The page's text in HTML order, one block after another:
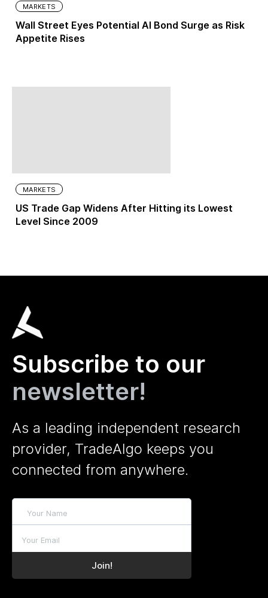
MARKETS
Wall Street Eyes Potential AI Bond Surge as Risk
Appetite Rises
MARKETS
US Trade Gap Widens After Hitting its Lowest
Level Since 2009
Subscribe to our
newsletter!
As a leading independent research
provider, TradeAlgo keeps you
connected from anywhere.